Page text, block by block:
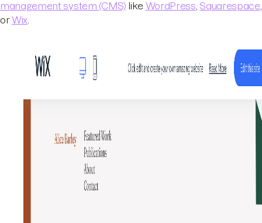
management system (CMS) like WordPress Squarespace
orWix